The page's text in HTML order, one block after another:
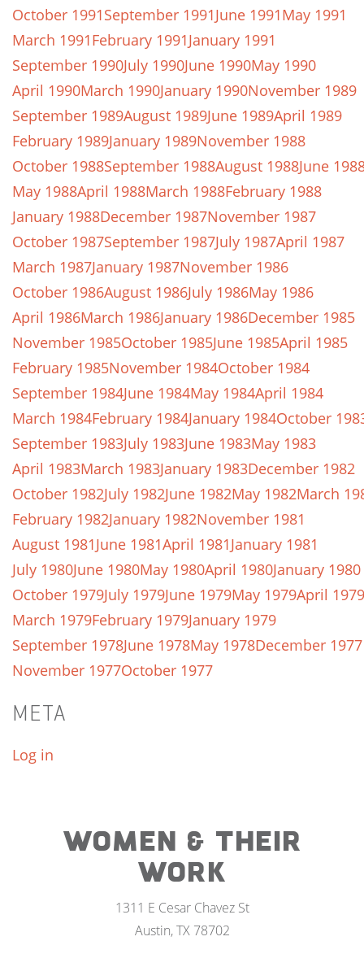
October 1991September 1991June 1991May 1991
March 1991February 1991January 1991
September 1990July 1990June 1990May 1990
April 1990March 1990January 1990November 1989
September 1989August 1989June 1989April 1989
February 1989January 1989November 1988
October 1988September 1988August 1988June
May 1988April 1988March 1988February 1988
January 1988December 1987November 1987
October 1987September 1987July 1987April 1987
March 1987January 1987November 1986
October 1986August 1986July 1986May 1986
April 1986March 1986January 1986December 1985
November 1985October 1985June 1985April 1985
February 1985November 1984October 1984
September 1984June 1984May 1984April 1984
March 1984February 1984January 1984October
September 1983July 1983June 1983May 1983
April 1983March 1983January 1983December 1982
October 1982July 1982June 1982May 1982March
February 1982January 1982November 1981
August 1981June 1981April 1981January 1981
July 1980June 1980May 1980April 1980January 1980
October 1979July 1979June 1979May 1979April 1979
March 1979February 1979January 1979
September 1978June 1978May 1978December 1977
November 1977October 1977
META
Log in
WOMEN & THEIR
WORK
1311 E Cesar Chavez St
Austin, TX 78702